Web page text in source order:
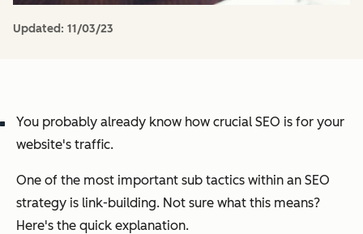
Updated: 11/03/23
You probably already know how crucial SEO is for your
website's traffic.
One of the most important sub tactics within an SEO
strategy is link-building. Not sure what this means?
Here's the quick explanation.